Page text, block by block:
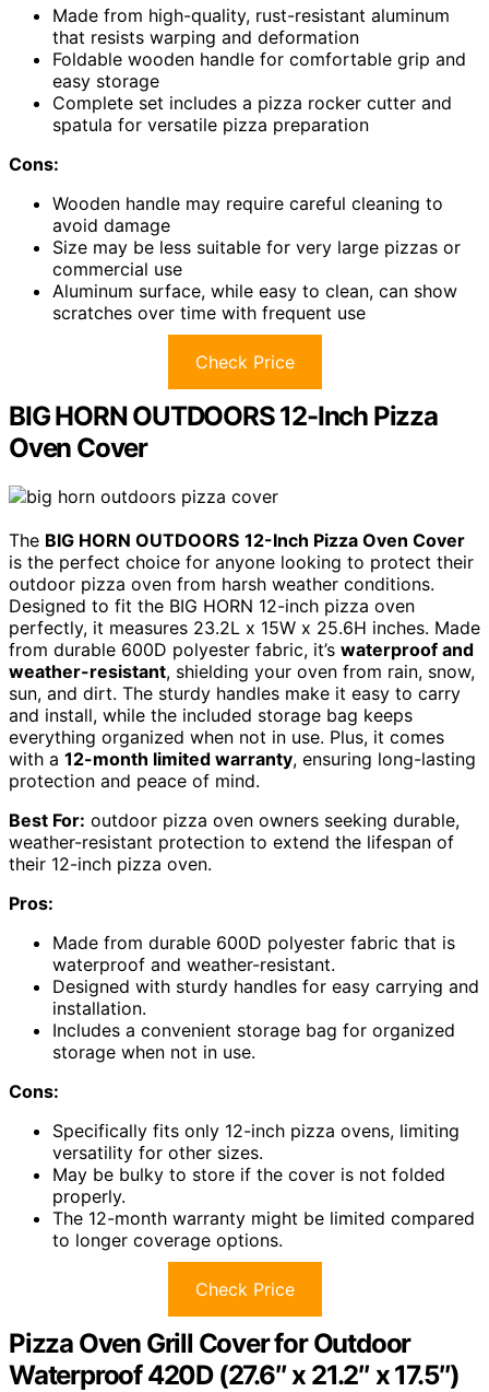
Made from high-quality, rust-resistant aluminum
that resists warping and deformation
Foldable wooden handle for comfortable grip and
easy storage
Complete set includes a pizza rocker cutter and
spatula for versatile pizza preparation
Cons:
Wooden handle may require careful cleaning to
avoid damage
Size may be less suitable for very large pizzas or
commercial use
Aluminum surface, while easy to clean, can show
scratches over time with frequent use
Check Price
BIG HORN OUTDOORS 12-Inch Pizza
Oven Cover
The BIG HORN OUTDOORS 12-Inch Pizza Oven Cover
is the perfect choice for anyone looking to protect their
outdoor pizza oven from harsh weather conditions.
Designed to fit the BIG HORN 12-inch pizza oven
perfectly, it measures 23.2L x 15W x 25.6H inches. Made
from durable 600D polyester fabric, it’s waterproof and
weather-resistant, shielding your oven from rain, snow,
sun, and dirt. The sturdy handles make it easy to carry
and install, while the included storage bag keeps
everything organized when not in use. Plus, it comes
with a 12-month limited warranty, ensuring long-lasting
protection and peace of mind.
Best For: outdoor pizza oven owners seeking durable,
weather-resistant protection to extend the lifespan of
their 12-inch pizza oven.
Pros:
Made from durable 600D polyester fabric that is
waterproof and weather-resistant.
Designed with sturdy handles for easy carrying and
installation.
Includes a convenient storage bag for organized
storage when not in use.
Cons:
Specifically fits only 12-inch pizza ovens, limiting
versatility for other sizes.
May be bulky to store if the cover is not folded
properly.
The 12-month warranty might be limited compared
to longer coverage options.
Check Price
Pizza Oven Grill Cover for Outdoor
Waterproof 420D (27.6″ x 21.2″ x 17.5″)